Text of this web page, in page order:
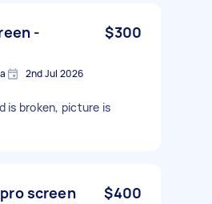
-
$300
2nd Jul 2026
is broken, picture is
screen $400